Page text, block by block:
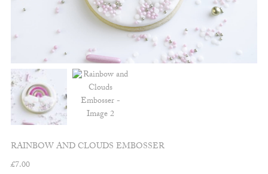
RAINBOW AND CLOUDS EMBOSSER
£7.00